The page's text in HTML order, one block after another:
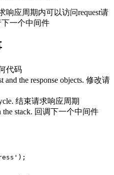
响应周期内可以访问request请
下一个中间件
代码
and the response objects. 修改请
结束请求响应周期
the stack. 回调下一个中间件